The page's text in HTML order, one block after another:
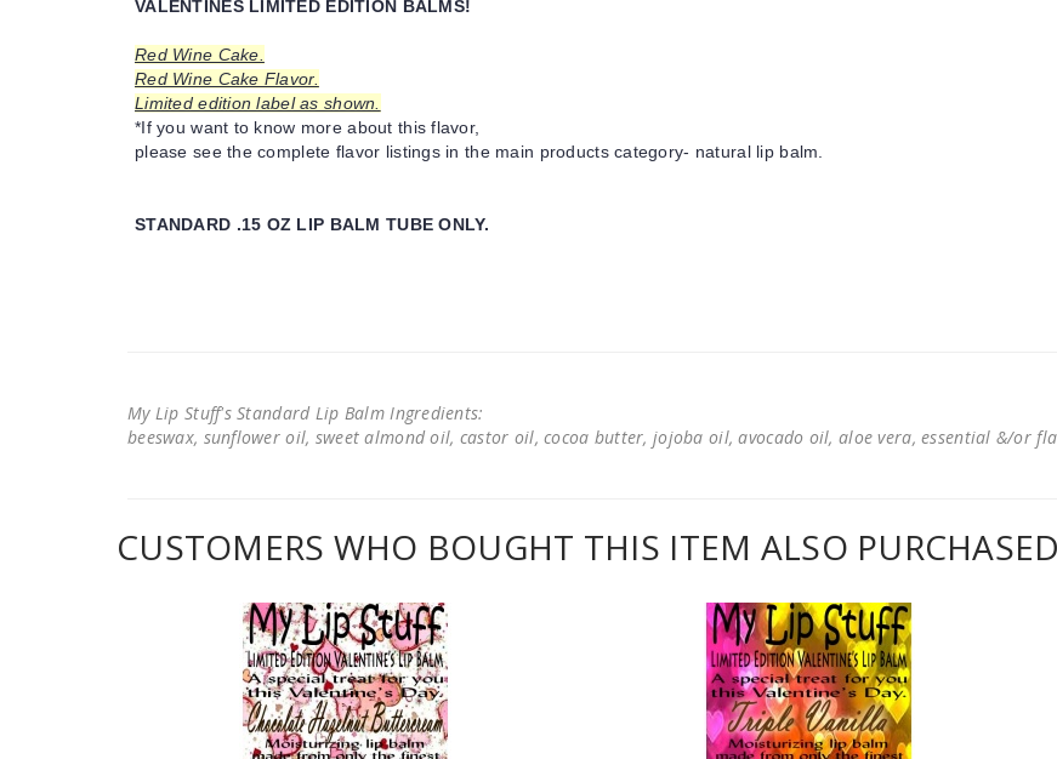
VALENTINES LIMITED EDITION BALMS!
Red Wine Cake.
Red Wine Cake Flavor.
Limited edition label as shown.
*If you want to know more about this flavor,
please see the complete flavor listings in the main products category- natural lip balm.
STANDARD .15 OZ LIP BALM TUBE ONLY.
My Lip Stuff's Standard Lip Balm Ingredients:
beeswax, sunflower oil, sweet almond oil, castor oil, cocoa butter, jojoba oil, avocado oil, aloe vera, essential &/or
CUSTOMERS WHO BOUGHT THIS ITEM ALSO PURCHASED